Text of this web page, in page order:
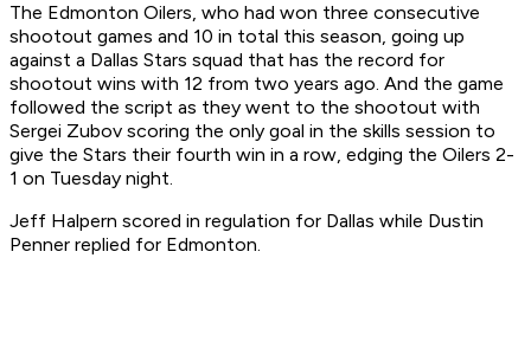
The Edmonton Oilers, who had won three consecutive
shootout games and 10 in total this season, going up
against a Dallas Stars squad that has the record for
shootout wins with 12 from two years ago. And the game
followed the script as they went to the shootout with
Sergei Zubov scoring the only goal in the skills session to
give the Stars their fourth win in a row, edging the Oilers 2-
1 on Tuesday night.
Jeff Halpern scored in regulation for Dallas while Dustin
Penner replied for Edmonton.